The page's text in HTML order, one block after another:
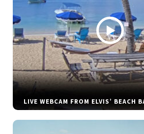
LIVE WEBCAM FROM ELVIS’ BEACH